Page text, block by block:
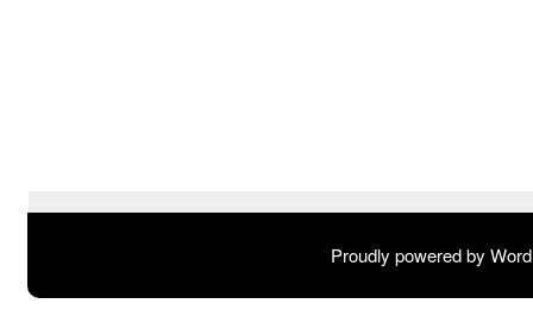
Proudly powered by